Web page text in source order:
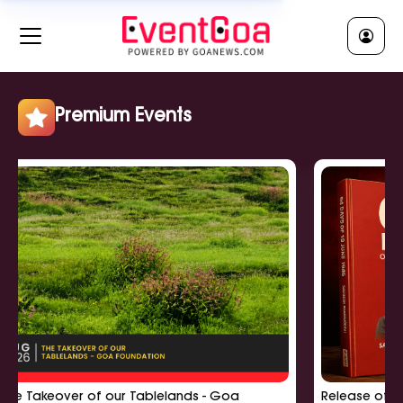
RELIGIOUS || धर्मीक Clear All
Religious Lecture || धर्मीक व्याख्यान
Show More
POLITICAL || राजकी Clear All
Political Meeting || राजकी बसका
Political Rally || राजकी सभा
Political Workshop || राजकी कार्यशाळा
Show More
EDUCATIONAL || शिक्षणीक Clear All
Premium Events
of our Tablelands - Goa
Release of '64